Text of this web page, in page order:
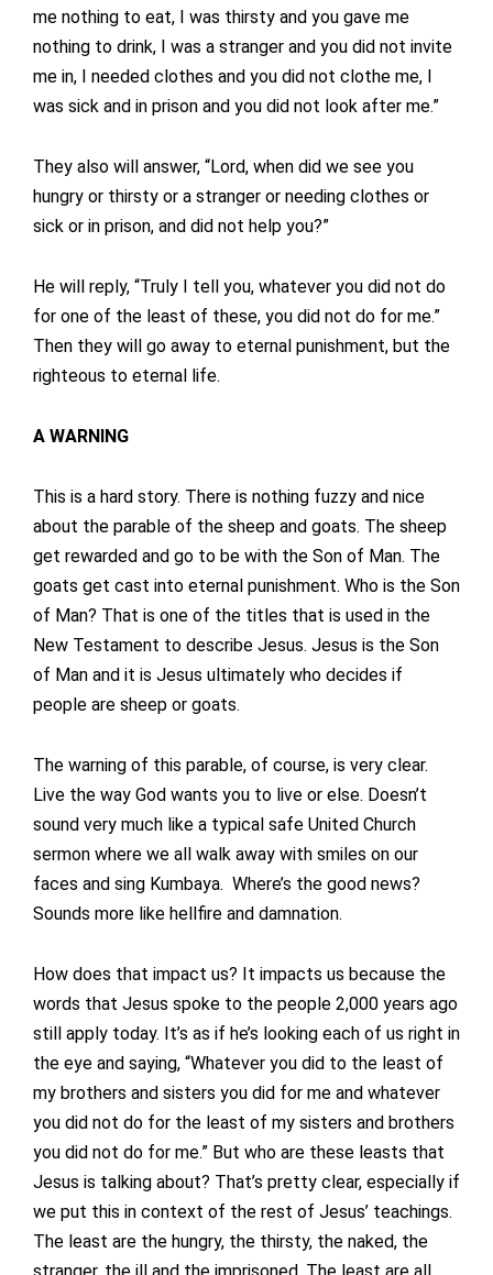
me nothing to eat, I was thirsty and you gave me
nothing to drink, I was a stranger and you did not invite
me in, I needed clothes and you did not clothe me, I
was sick and in prison and you did not look after me.”
They also will answer, “Lord, when did we see you
hungry or thirsty or a stranger or needing clothes or
sick or in prison, and did not help you?”
He will reply, “Truly I tell you, whatever you did not do
for one of the least of these, you did not do for me.”
Then they will go away to eternal punishment, but the
righteous to eternal life.
A WARNING
This is a hard story. There is nothing fuzzy and nice
about the parable of the sheep and goats. The sheep
get rewarded and go to be with the Son of Man. The
goats get cast into eternal punishment. Who is the Son
of Man? That is one of the titles that is used in the
New Testament to describe Jesus. Jesus is the Son
of Man and it is Jesus ultimately who decides if
people are sheep or goats.
The warning of this parable, of course, is very clear.
Live the way God wants you to live or else. Doesn’t
sound very much like a typical safe United Church
sermon where we all walk away with smiles on our
faces and sing Kumbaya. Where’s the good news?
Sounds more like hellfire and damnation.
How does that impact us? It impacts us because the
words that Jesus spoke to the people 2,000 years ago
still apply today. It’s as if he’s looking each of us right in
the eye and saying, “Whatever you did to the least of
my brothers and sisters you did for me and whatever
you did not do for the least of my sisters and brothers
you did not do for me.” But who are these leasts that
Jesus is talking about? That’s pretty clear, especially if
we put this in context of the rest of Jesus’ teachings.
The least are the hungry, the thirsty, the naked, the